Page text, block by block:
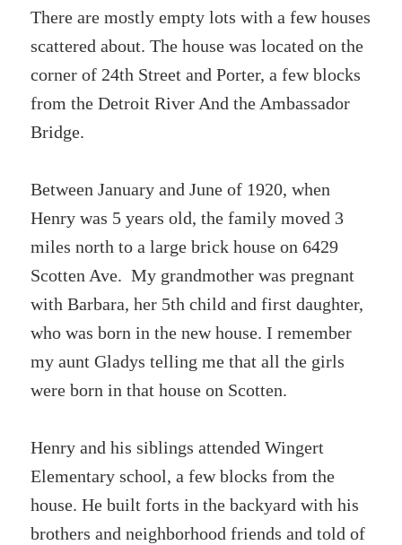
There are mostly empty lots with a few houses
scattered about. The house was located on the
corner of 24th Street and Porter, a few blocks
from the Detroit River And the Ambassador
Bridge.
Between January and June of 1920, when
Henry was 5 years old, the family moved 3
miles north to a large brick house on 6429
Scotten Ave. My grandmother was pregnant
with Barbara, her 5th child and first daughter,
who was born in the new house. I remember
my aunt Gladys telling me that all the girls
were born in that house on Scotten.
Henry and his siblings attended Wingert
Elementary school, a few blocks from the
house. He built forts in the backyard with his
brothers and neighborhood friends and told of